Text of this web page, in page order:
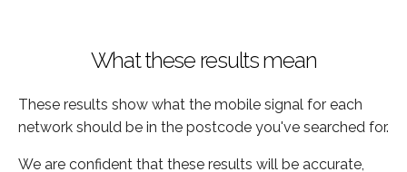
What these results mean
These results show what the mobile signal for each
network should be in the postcode you've searched for.
We are confident that these results will be accurate,